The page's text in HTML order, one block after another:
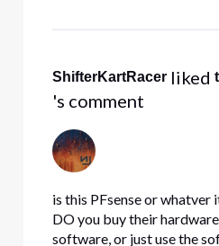
ShifterKartRacer liked
's comment
is this PFsense or whatver
DO you buy their
software, or just use the